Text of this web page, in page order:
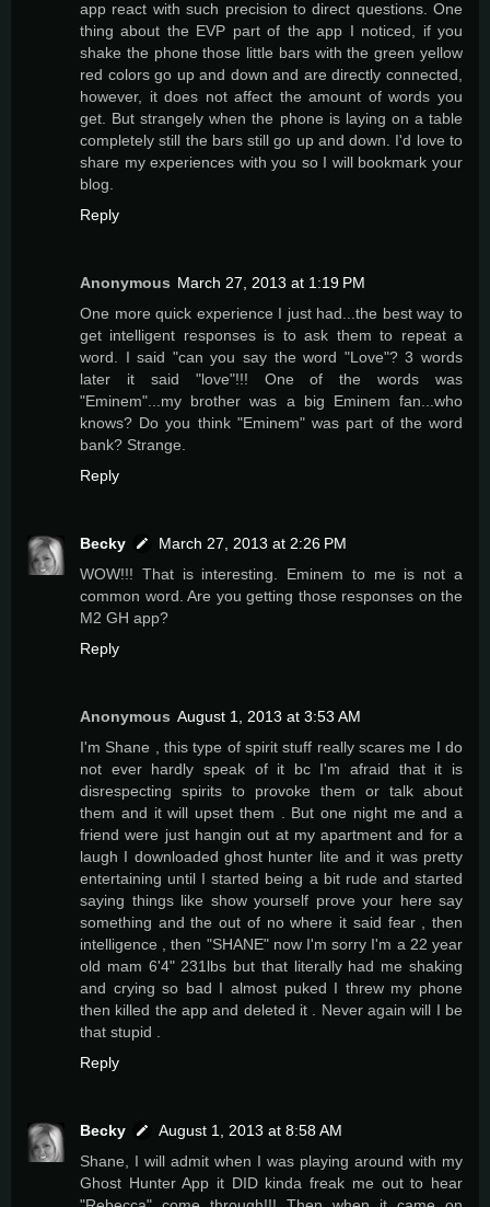
app react with such precision to direct questions. One
thing about the EVP part of the app I noticed, if you
shake the phone those little bars with the green yellow
red colors go up and down and are directly connected,
however, it does not affect the amount of words you
get. But strangely when the phone is laying on a table
completely still the bars still go up and down. I'd love to
share my experiences with you so I will bookmark your
blog.
Reply
Anonymous March 27, 2013 at 1:19 PM
One more quick experience I just had...the best way to
get intelligent responses is to ask them to repeat a
word. I said "can you say the word "Love"? 3 words
later it said "love"!!! One of the words was
"Eminem"...my brother was a big Eminem fan...who
knows? Do you think "Eminem" was part of the word
bank? Strange.
Reply
Becky
March 27, 2013 at 2:26 PM
WOW!!! That is interesting. Eminem to me is not a
common word. Are you getting those responses on the
M2 GH app?
Reply
Anonymous August 1, 2013 at 3:53 AM
I'm Shane , this type of spirit stuff really scares me I do
not ever hardly speak of it bc I'm afraid that it is
disrespecting spirits to provoke them or talk about
them and it will upset them . But one night me and a
friend were just hangin out at my apartment and for a
laugh I downloaded ghost hunter lite and it was pretty
entertaining until I started being a bit rude and started
saying things like show yourself prove your here say
something and the out of no where it said fear , then
intelligence , then "SHANE" now I'm sorry I'm a 22 year
old mam 6'4" 231lbs but that literally had me shaking
and crying so bad I almost puked I threw my phone
then killed the app and deleted it . Never again will I be
that stupid .
Reply
Becky
August 1, 2013 at 8:58 AM
Shane, I will admit when I was playing around with my
Ghost Hunter App it DID kinda freak me out to hear